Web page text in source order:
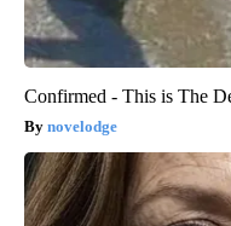
Confirmed - This is The
novelodge